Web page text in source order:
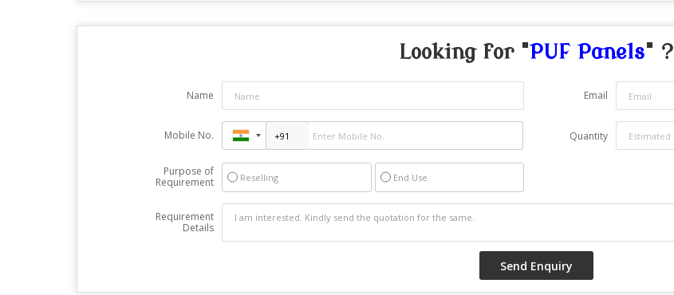
Looking for "PUF Panels" ?
Name Email
Mobile No. Quantity
Purpose of
Requirement
Reselling End Use
Requirement
Details